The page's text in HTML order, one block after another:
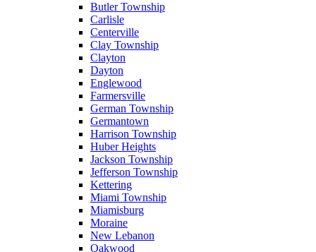
Butler Township
Carlisle
Centerville
Clay Township
Clayton
Dayton
Englewood
Farmersville
German Township
Germantown
Harrison Township
Huber Heights
Jackson Township
Jefferson Township
Kettering
Miami Township
Miamisburg
Moraine
New Lebanon
Oakwood